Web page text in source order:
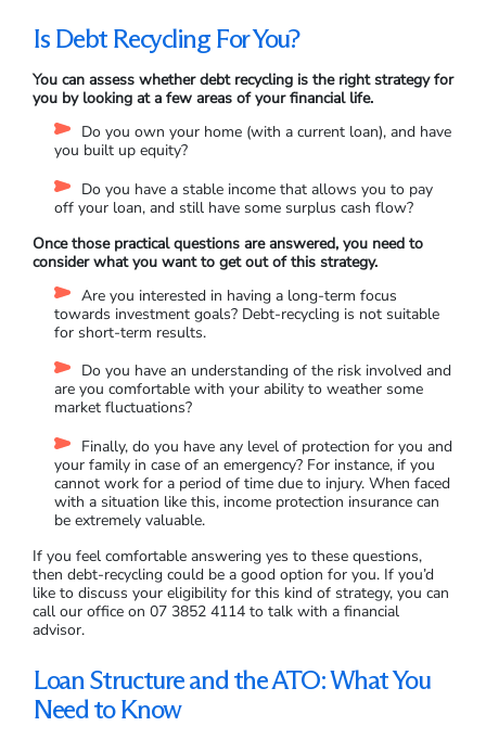
Is Debt Recycling For You?
You can assess whether debt recycling is the right strategy for
you by looking at a few areas of your financial life.
Do you own your home (with a current loan), and have
you built up equity?
Do you have a stable income that allows you to pay
off your loan, and still have some surplus cash flow?
Once those practical questions are answered, you need to
consider what you want to get out of this strategy.
Are you interested in having a long-term focus
towards investment goals? Debt-recycling is not suitable
for short-term results.
Do you have an understanding of the risk involved and
are you comfortable with your ability to weather some
market fluctuations?
Finally, do you have any level of protection for you and
your family in case of an emergency? For instance, if you
cannot work for a period of time due to injury. When faced
with a situation like this, income protection insurance can
be extremely valuable.
If you feel comfortable answering yes to these questions,
then debt-recycling could be a good option for you. If you’d
like to discuss your eligibility for this kind of strategy, you can
call our office on 07 3852 4114 to talk with a financial
advisor.
Loan Structure and the ATO: What You
Need to Know